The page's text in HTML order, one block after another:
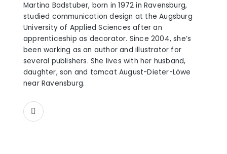
Martina Badstuber, born in 1972 in Ravensburg,
studied communication design at the Augsburg
University of Applied Sciences after an
apprenticeship as decorator. Since 2004, she’s
been working as an author and illustrator for
several publishers. She lives with her husband,
daughter, son and tomcat August-Dieter-Löwe
near Ravensburg.